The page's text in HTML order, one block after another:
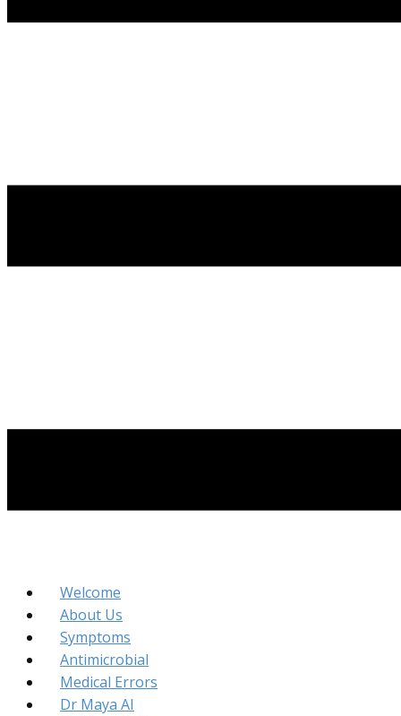
Welcome
About Us
Symptoms
Antimicrobial
Medical Errors
Dr Maya AI